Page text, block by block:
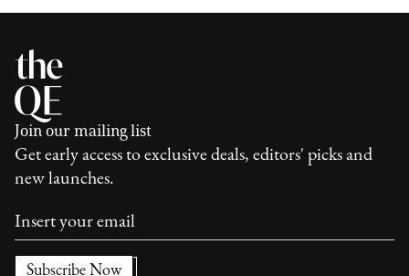
Join our mailing list
Get early access to exclusive deals, editors' picks and
new launches.